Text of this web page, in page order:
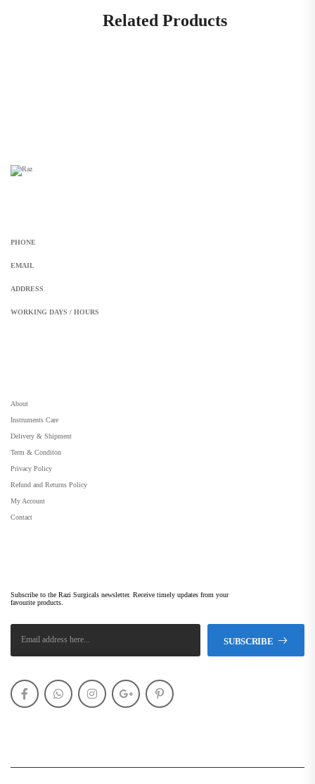
Related Products
PHONE
EMAIL
ADDRESS
WORKING DAYS / HOURS
About
Instruments Care
Delivery & Shipment
Term & Conditon
Privacy Policy
Refund and Returns Policy
My Account
Contact
Subscribe to the Razi Surgicals newsletter. Receive timely updates from your
favourite products.
SUBSCRIBE